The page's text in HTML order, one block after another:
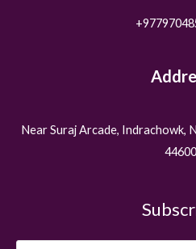
Near Suraj Arcade, Indrachowk,
44600